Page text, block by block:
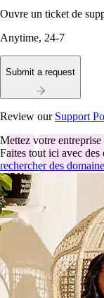
Ouvre un ticket de
Anytime, 24-7
Submit a request
Review our Support
Mettez votre
Faites tout ici avec
rechercher des